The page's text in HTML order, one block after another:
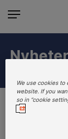
We use cookies
website. If you
so in “cookie